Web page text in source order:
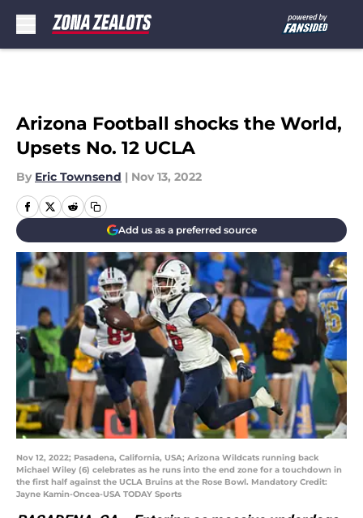
Arizona Football shocks the World,
Upsets No. 12 UCLA
By Eric Townsend | Nov 13, 2022
Add us as a preferred source
Nov 12, 2022; Pasadena, California, USA; Arizona Wildcats running back
Michael Wiley (6) celebrates as he runs into the end zone for a touchdown in
the first half against the UCLA Bruins at the Rose Bowl. Mandatory Credit:
Jayne Kamin-Oncea-USA TODAY Sports